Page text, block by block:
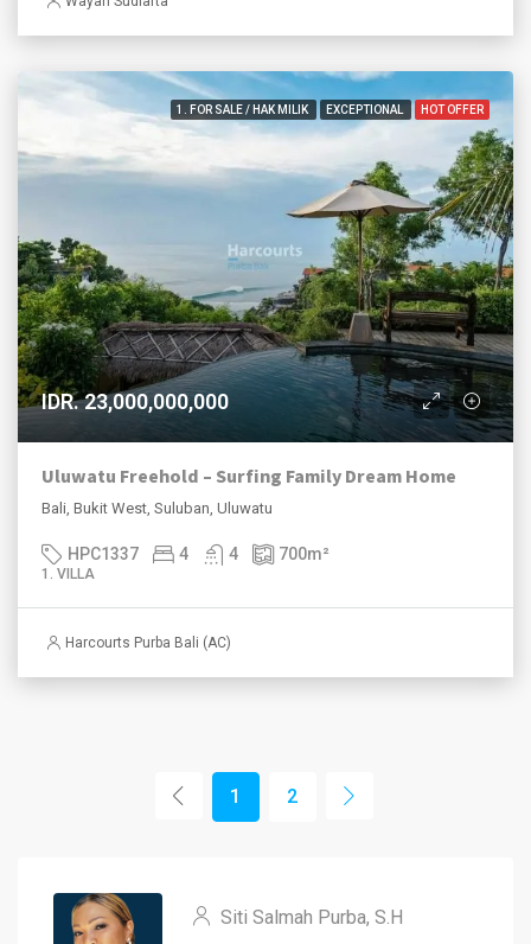
1. FOR SALE / HAK MILIK EXCEPTIONAL HOT OFFER
IDR. 23,000,000,000
Uluwatu Freehold – Surfing Family Dream Home
Bali, Bukit West, Suluban, Uluwatu
HPC1337 4 4 700m²
1. VILLA
Harcourts Purba Bali (AC)
1 2
Siti Salmah Purba, S.H